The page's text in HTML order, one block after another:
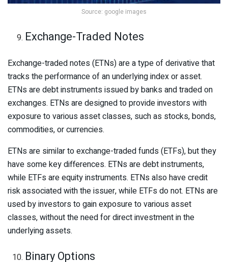
Source: google images
Exchange-Traded Notes
Exchange-traded notes (ETNs) are a type of derivative that
tracks the performance of an underlying index or asset.
ETNs are debt instruments issued by banks and traded on
exchanges. ETNs are designed to provide investors with
exposure to various asset classes, such as stocks, bonds,
commodities, or currencies.
ETNs are similar to exchange-traded funds (ETFs), but they
have some key differences. ETNs are debt instruments,
while ETFs are equity instruments. ETNs also have credit
risk associated with the issuer, while ETFs do not. ETNs are
used by investors to gain exposure to various asset
classes, without the need for direct investment in the
underlying assets.
Binary Options